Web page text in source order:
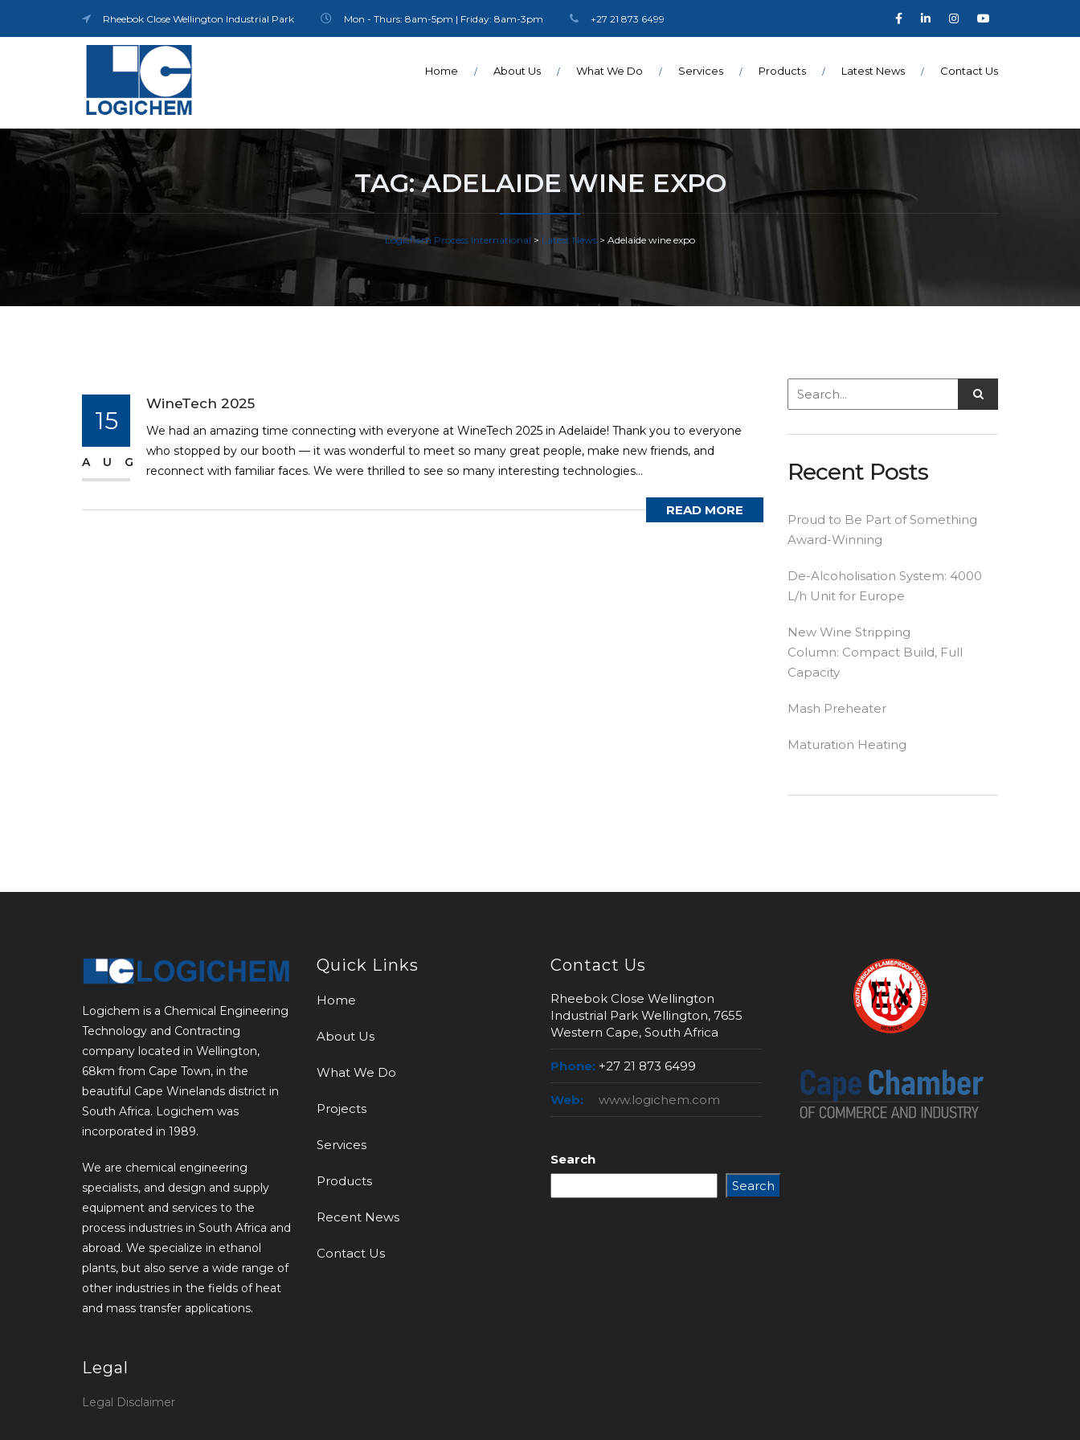
Rheebok Close Wellington Industrial Park Mon - Thurs: 8am-5pm | Friday: 8am-3pm +27 21 873 6499
Home About Us What We Do Services Products Latest News Contact Us
TAG:ADELAIDE WINE EXPO
Logichem Process International > Latest News > Adelaide wine expo
15
AUG
WineTech 2025
We had an amazing time connecting with everyone at WineTech 2025 in Adelaide! Thank you to everyone
who stopped by our booth — it was wonderful to meet so many great people, make new friends, and
reconnect with familiar faces. We were thrilled to see so many interesting technologies...
READ MORE
Recent Posts
Proud to Be Part of Something
Award-Winning
De-Alcoholisation System: 4000
L/h Unit for Europe
New Wine Stripping
Column: Compact Build, Full
Capacity
Mash Preheater
Maturation Heating
Logichem is a Chemical Engineering
Technology and Contracting
company located in Wellington,
68km from Cape Town, in the
beautiful Cape Winelands district in
South Africa. Logichem was
incorporated in 1989.
We are chemical engineering
specialists, and design and supply
equipment and services to the
process industries in South Africa and
abroad. We specialize in ethanol
plants, but also serve a wide range of
other industries in the fields of heat
and mass transfer applications.
Legal
Legal Disclaimer
Quick Links
Home
About Us
What We Do
Projects
Services
Products
Recent News
Contact Us
Contact Us
Rheebok Close Wellington
Industrial Park Wellington, 7655
Western Cape, South Africa
Phone: +27 21 873 6499
Web: www.logichem.com
Search
Search